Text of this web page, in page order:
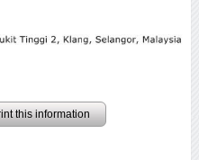
this information